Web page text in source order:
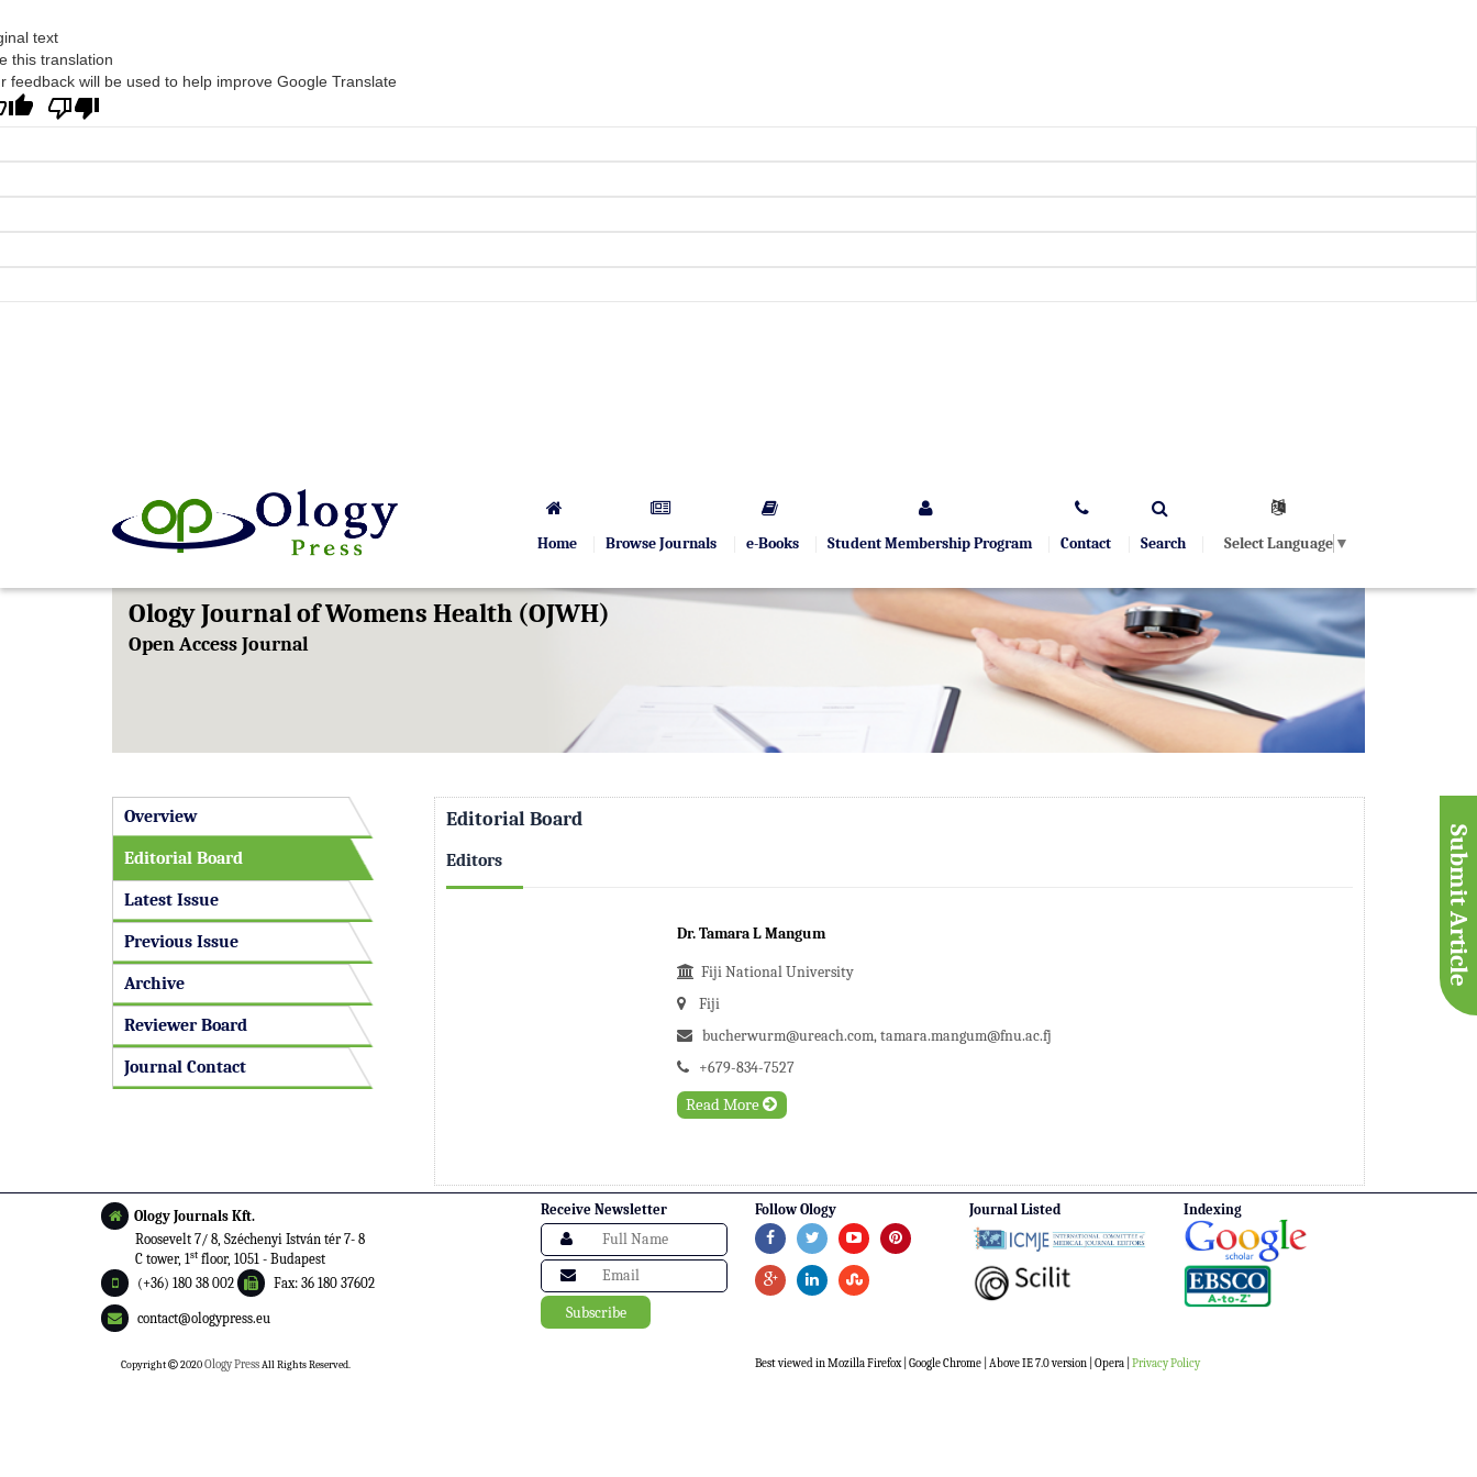
text
this translation
feedback will be used to help improve Google Translate
Home Browse Journals e-Books Student Membership Program Contact Search Select Language ▼
Ology Journal of Womens Health (OJWH)
Open Access Journal
Overview
Editorial Board
Latest Issue
Previous Issue
Archive
Reviewer Board
Journal Contact
Editorial Board
Editors
Dr. Tamara L Mangum
Fiji National University
Fiji
bucherwurm@ureach.com,tamara.mangum@fnu.ac.fj
+679-834-7527
Read More
Submit Article
Ology Journals Kft.
Roosevelt 7/ 8, Széchenyi István tér 7- 8
C tower, 1st floor, 1051 - Budapest
(+36) 180 38 002
Fax: 36 180 37602
contact@ologypress.eu
Receive Newsletter Follow Ology Journal Listed Indexing
Copyright 2020Ology PressAll Rights Reserved. Best viewed in Mozilla Firefox | Google Chrome | Above IE 7.0 version | Opera | Privacy Policy